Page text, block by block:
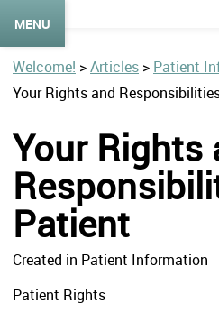
MENU
Welcome! >Articles > Patient
Your Rights and
Your Rights
Patient
Created in Patient Information
Patient Rights